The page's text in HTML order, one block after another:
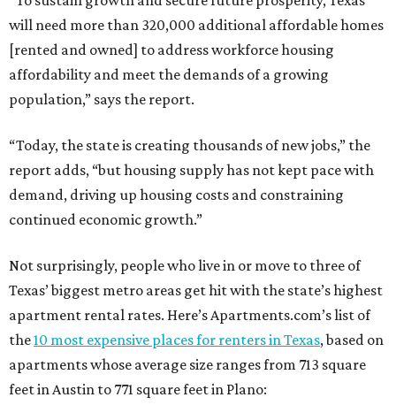
will need more than 320,000 additional affordable homes
[rented and owned] to address workforce housing
affordability and meet the demands of a growing
population,” says the report.
“Today, the state is creating thousands of new jobs,” the
report adds, “but housing supply has not kept pace with
demand, driving up housing costs and constraining
continued economic growth.”
Not surprisingly, people who live in or move to three of
Texas’ biggest metro areas get hit with the state’s highest
apartment rental rates. Here’s Apartments.com’s list of
the10 most expensive places for renters in Texas, based on
apartments whose average size ranges from 713 square
feet in Austin to 771 square feet in Plano: